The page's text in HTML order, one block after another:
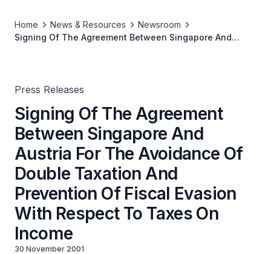
Home News & Resources
Newsroom
Signing Of The Agreement Between Singapore And
Press Releases
Signing Of The Agreement
Between Singapore And
Austria For The Avoidance Of
Double Taxation And
Prevention Of Fiscal Evasion
With Respect To Taxes On
Income
30 November 2001